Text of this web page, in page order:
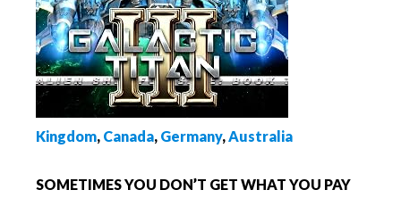
Kingdom, Canada, Germany,Australia
SOMETIMES YOU DON’T GET WHAT YOU PAY